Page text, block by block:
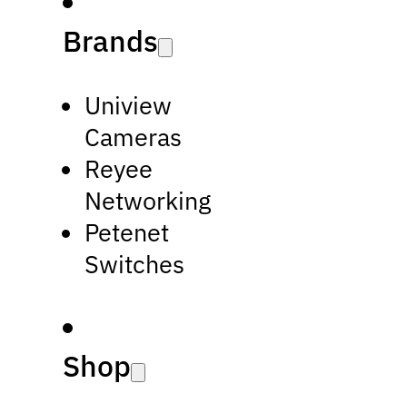
Brands
Uniview
Cameras
Reyee
Networking
Petenet
Switches
Shop